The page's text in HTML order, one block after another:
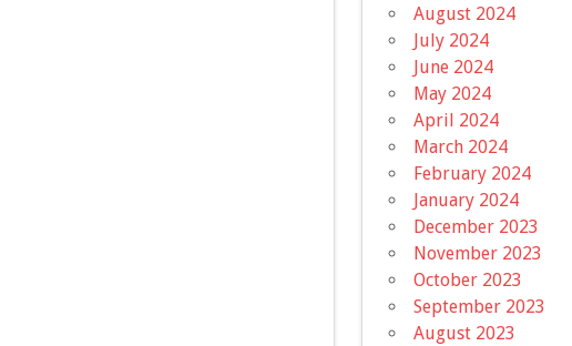
August 2024
July 2024
June 2024
May 2024
April 2024
March 2024
February 2024
January 2024
December 2023
November 2023
October 2023
September 2023
August 2023